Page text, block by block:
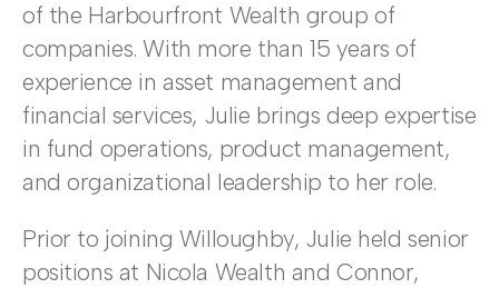
of the Harbourfront Wealth group of
companies. With more than 15 years of
experience in asset management and
financial services, Julie brings deep expertise
in fund operations, product management,
and organizational leadership to her role.
Prior to joining Willoughby, Julie held senior
positions at Nicola Wealth and Connor,